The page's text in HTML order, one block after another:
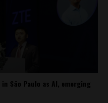
São Paulo as AI, emerging